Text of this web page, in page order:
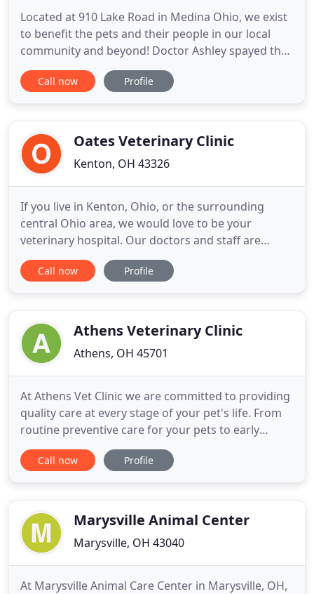
Located at 910 Lake Road in Medina Ohio, we exist
to benefit the pets and their people in our local
community and beyond! Doctor Ashley spayed the
first stray cat I brought here and I could not believe
how great it was. She was incredible! It was the
Call now Profile
Oates Veterinary Clinic
Kenton, OH 43326
If you live in Kenton, Ohio, or the surrounding
central Ohio area, we would love to be your
veterinary hospital. Our doctors and staff are
committed to providing you with full-service
veterinary care for your dogs and cats. In
patients in need of routine medical,
Call now Profile
Athens Veterinary Clinic
Athens, OH 45701
At Athens Vet Clinic we are committed to providing
quality care at every stage of your pet's life. From
routine preventive care for your pets to early
detection and treatment of a wide range of
conditions and diseases and surgical care, we have
learn
Call now Profile
Marysville Animal Center
Marysville, OH 43040
At Marysville Animal Care Center in Marysville, OH,